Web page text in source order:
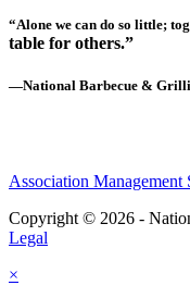
“Alone we can do so little;
table for others.”
—National Barbecue &
Association Management
Copyright © 2026 -
Legal
×